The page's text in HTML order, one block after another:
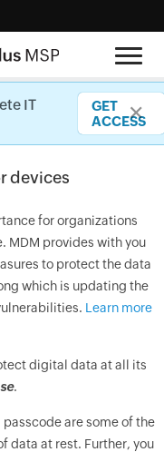
IT
GET
ACCESS
✕
IT
GET
ACCESS
✕
IT
GET
ACCESS
✕
IT
GET
ACCESS
✕
IT
GET
ACCESS
✕
devices
for organizations
MDM provides with you
to protect the data
which is updating the
Learn more
digital data at all its
.
are some of the
data at rest. Further, you